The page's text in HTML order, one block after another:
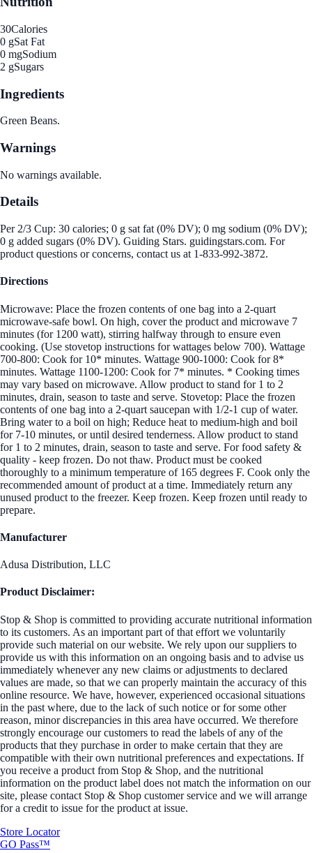
30Calories
0 gSat Fat
0 mgSodium
2 gSugars
Ingredients
Green Beans.
Warnings
No warnings available.
Details
Per 2/3 Cup: 30 calories; 0 g sat fat (0% DV); 0 mg sodium (0% DV);
0 g added sugars (0% DV). Guiding Stars. guidingstars.com. For
product questions or concerns, contact us at 1-833-992-3872.
Directions
Microwave: Place the frozen contents of one bag into a 2-quart
microwave-safe bowl. On high, cover the product and microwave 7
minutes (for 1200 watt), stirring halfway through to ensure even
cooking. (Use stovetop instructions for wattages below 700). Wattage
700-800: Cook for 10* minutes. Wattage 900-1000: Cook for 8*
minutes. Wattage 1100-1200: Cook for 7* minutes. * Cooking times
may vary based on microwave. Allow product to stand for 1 to 2
minutes, drain, season to taste and serve. Stovetop: Place the frozen
contents of one bag into a 2-quart saucepan with 1/2-1 cup of water.
Bring water to a boil on high; Reduce heat to medium-high and boil
for 7-10 minutes, or until desired tenderness. Allow product to stand
for 1 to 2 minutes, drain, season to taste and serve. For food safety &
quality - keep frozen. Do not thaw. Product must be cooked
thoroughly to a minimum temperature of 165 degrees F. Cook only the
recommended amount of product at a time. Immediately return any
unused product to the freezer. Keep frozen. Keep frozen until ready to
prepare.
Manufacturer
Adusa Distribution, LLC
Product Disclaimer:
Stop & Shop is committed to providing accurate nutritional information
to its customers. As an important part of that effort we voluntarily
provide such material on our website. We rely upon our suppliers to
provide us with this information on an ongoing basis and to advise us
immediately whenever any new claims or adjustments to declared
values are made, so that we can properly maintain the accuracy of this
online resource. We have, however, experienced occasional situations
in the past where, due to the lack of such notice or for some other
reason, minor discrepancies in this area have occurred. We therefore
strongly encourage our customers to read the labels of any of the
products that they purchase in order to make certain that they are
compatible with their own nutritional preferences and expectations. If
you receive a product from Stop & Shop, and the nutritional
information on the product label does not match the information on our
site, please contact Stop & Shop customer service and we will arrange
for a credit to issue for the product at issue.
Store Locator
GO Pass™